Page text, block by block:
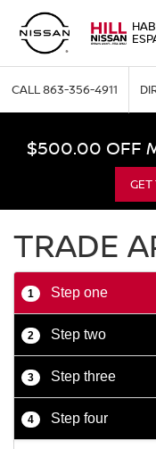
CALL863-356-4911
$500.00 OFF
GET
TRADE
1 Step one
2 Step two
3 Step three
4 Step four